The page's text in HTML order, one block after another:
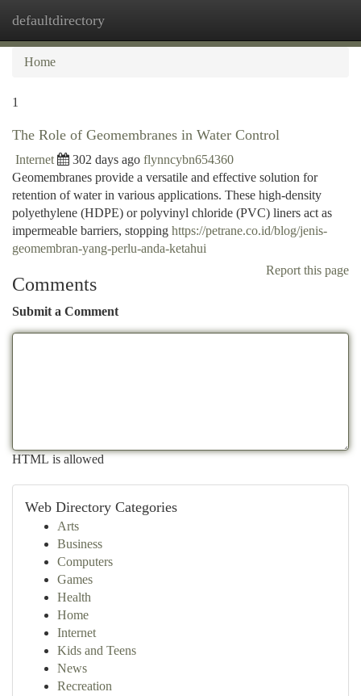
defaultdirectory
Home
1
The Role of Geomembranes in Water Control
Internet 302 days ago flynncybn654360
Geomembranes provide a versatile and effective solution for
retention of water in various applications. These high-density
polyethylene (HDPE) or polyvinyl chloride (PVC) liners act as
impermeable barriers, stopping https://petrane.co.id/blog/jenis-
geomembran-yang-perlu-anda-ketahui
Report this page
Comments
Submit a Comment
HTML is allowed
Web Directory Categories
Arts
Business
Computers
Games
Health
Home
Internet
Kids and Teens
News
Recreation